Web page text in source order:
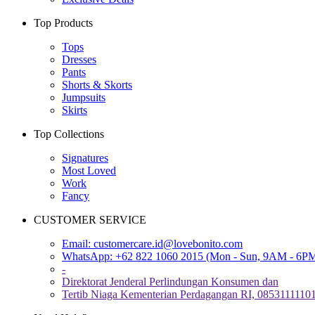
Top Products
Tops
Dresses
Pants
Shorts & Skorts
Jumpsuits
Skirts
Top Collections
Signatures
Most Loved
Work
Fancy
CUSTOMER SERVICE
Email: customercare.id@lovebonito.com
WhatsApp: +62 822 1060 2015 (Mon - Sun, 9AM -
-
Direktorat Jenderal Perlindungan Konsumen dan
Tertib Niaga Kementerian Perdagangan RI,